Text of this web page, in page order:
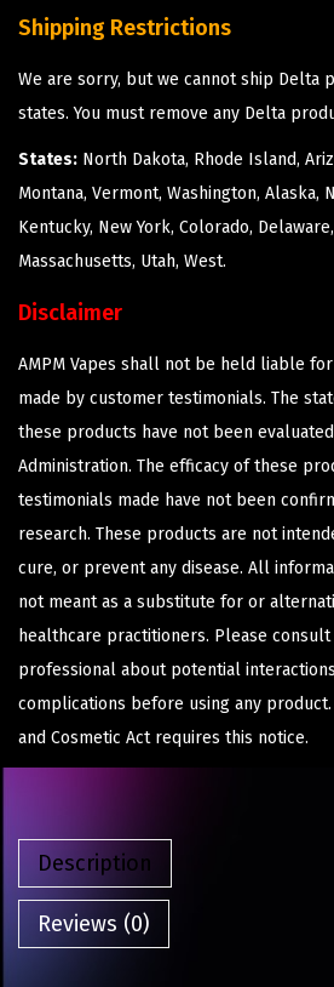
Shipping Restrictions
We are sorry, but we cannot ship Delta
states. You must remove any Delta
States: North Dakota, Rhode Island,
Montana, Vermont, Washington, Alaska,
Kentucky, New York, Colorado,
Massachusetts, Utah, West.
Disclaimer
AMPM Vapes shall not be held liable
made by customer testimonials. The
these products have not been
Administration. The efficacy of these
testimonials made have not been
research. These products are not
cure, or prevent any disease. All
not meant as a substitute for or
healthcare practitioners. Please
professional about potential
complications before using any product.
and Cosmetic Act requires this notice.
Description
Reviews (0)